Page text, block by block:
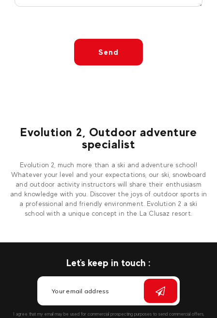
Send
Evolution 2, Outdoor adventure
specialist
Evolution 2, much more than a ski and adventure school!
Whatever your level and your expectations, our ski, snowboard
and outdoor activity instructors will share their enthusiasm
and knowledge with you. Discover the joys of outdoor sports in
a professional and friendly environment. Evolution 2 a ski
school with a unique concept in the La Clusaz resort.
Let's keep in touch :
I agree that my email may be used for commercial prospecting purposes to send commercial offers,